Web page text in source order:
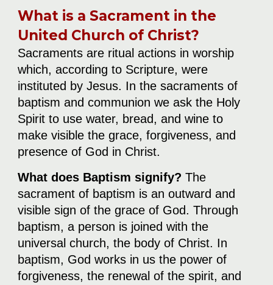
What is a Sacrament in the
United Church of Christ?
Sacraments are ritual actions in worship
which, according to Scripture, were
instituted by Jesus. In the sacraments of
baptism and communion we ask the Holy
Spirit to use water, bread, and wine to
make visible the grace, forgiveness, and
presence of God in Christ.
What does Baptism signify?The
sacrament of baptism is an outward and
visible sign of the grace of God. Through
baptism, a person is joined with the
universal church, the body of Christ. In
baptism, God works in us the power of
forgiveness, the renewal of the spirit, and